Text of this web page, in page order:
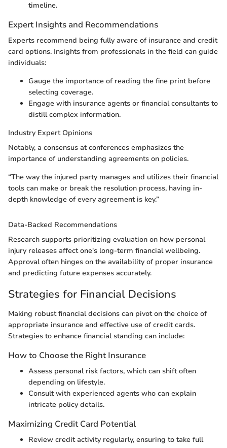
timeline.
Expert Insights and Recommendations
Experts recommend being fully aware of insurance and credit
card options. Insights from professionals in the ﬁeld can guide
individuals:
Gauge the importance of reading the fine print before
selecting coverage.
Engage with insurance agents or financial consultants to
distill complex information.
Industry Expert Opinions
Notably, a consensus at conferences emphasizes the
importance of understanding agreements on policies.
“The way the injured party manages and utilizes their financial
tools can make or break the resolution process, having in-
depth knowledge of every agreement is key.”
Data-Backed Recommendations
Research supports prioritizing evaluation on how personal
injury releases affect one's long-term financial wellbeing.
Approval often hinges on the availability of proper insurance
and predicting future expenses accurately.
Strategies for Financial Decisions
Making robust financial decisions can pivot on the choice of
appropriate insurance and effective use of credit cards.
Strategies to enhance financial standing can include:
How to Choose the Right Insurance
Assess personal risk factors, which can shift often
depending on lifestyle.
Consult with experienced agents who can explain
intricate policy details.
Maximizing Credit Card Potential
Review credit activity regularly, ensuring to take full